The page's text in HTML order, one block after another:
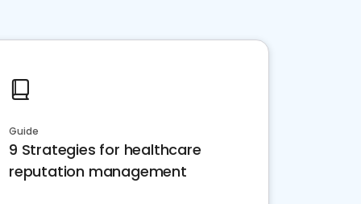
Guide
9 Strategies for healthcare
reputation management